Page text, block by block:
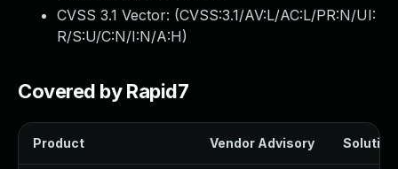
CVSS 3.1 Vector: (CVSS:3.1/AV:L/AC:L/PR:N/UI:
R/S:U/C:N/I:N/A:H)
Covered by Rapid7
Product Vendor Advisory Solution